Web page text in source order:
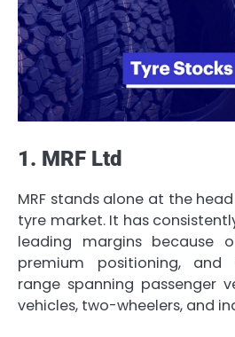
1. MRF Ltd
MRF stands alone at the
tyre market. It has
leading margins because
premium positioning, and
range spanning passenger
vehicles, two-wheelers, and